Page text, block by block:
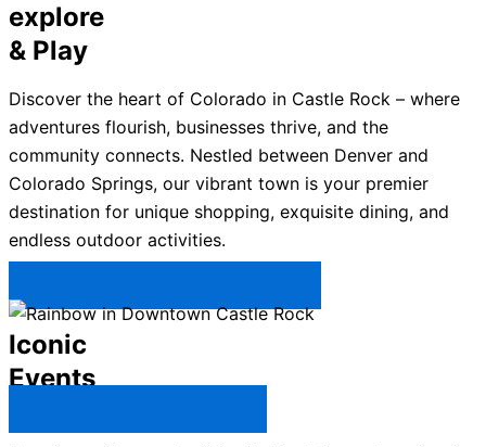
explore
& Play
Discover the heart of Colorado in Castle Rock – where
adventures flourish, businesses thrive, and the
community connects. Nestled between Denver and
Colorado Springs, our vibrant town is your premier
destination for unique shopping, exquisite dining, and
endless outdoor activities.
Iconic
Events